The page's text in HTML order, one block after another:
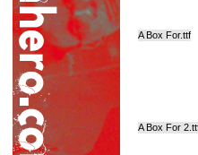
A Box For.ttf
A Box For